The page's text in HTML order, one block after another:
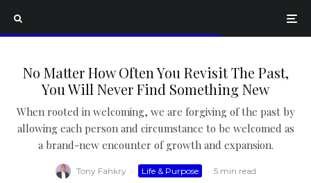
No Matter How Often You Revisit The Past,
You Will Never Find Something New
When rooted in welcoming, we are forgiving of the past by
allowing each person and circumstance to be welcomed as
a brand-new encounter of growth and expansion.
Tony Fahkry · Life & Purpose · 5 min read